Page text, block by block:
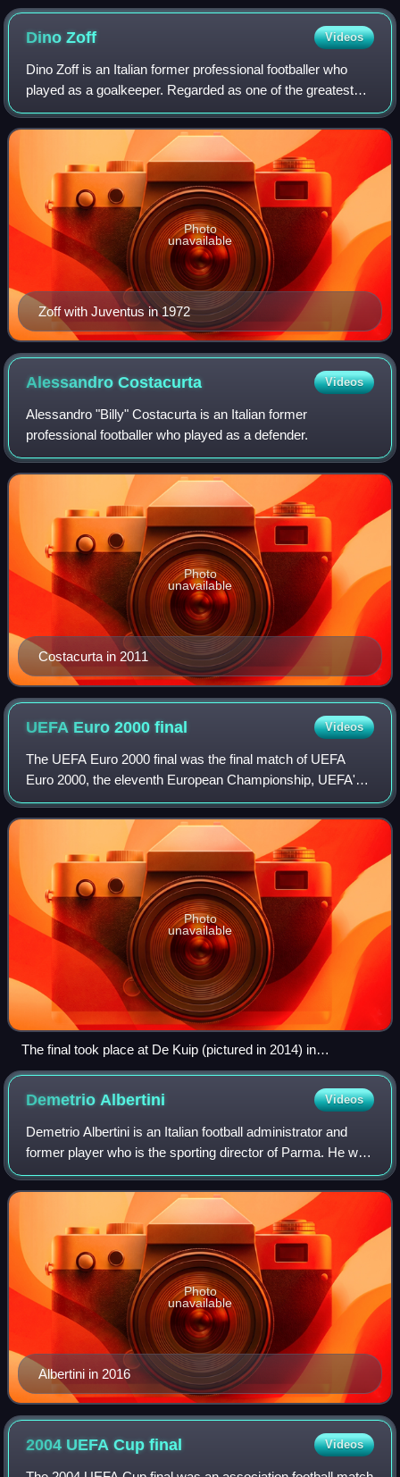
DinoZoff Videos
Dino Zoff is an Italian former professional footballer who
played as a goalkeeper. Regarded as one of the greatest
goalkeepers of all time, he is the oldest ever winner of the
World Cup, which he lift
Zoff with Juventus in 1972
Photo
unavailable
AlessandroCostacurta Videos
Alessandro "Billy" Costacurta is an Italian former
professional footballer who played as a defender.
Costacurta in 2011
Photo
unavailable
UEFA Euro 2000final Videos
The UEFA Euro 2000 final was the final match of UEFA
Euro 2000, the eleventh European Championship, UEFA's
top football competition for national teams. The match was
played at De Kuip in Rotterdam, th
Photo
unavailable
The final took place at De Kuip (pictured in 2014) in
Rotterdam.
DemetrioAlbertini Videos
Demetrio Albertini is an Italian football administrator and
former player who is the sporting director of Parma. He was
previously the vice-president of the Italian Football
Federation.
Albertini in 2016
Photo
unavailable
2004 UEFA Cupfinal Videos